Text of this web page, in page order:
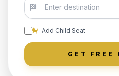
Add Child Seat
GET FREE